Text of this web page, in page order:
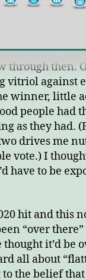
2016. It was
friends and
and
Some
through then.
vitriol against
winner, little
people had
as they had.
drives me
vote.) I
have to be
hit and this
“over
thought it’d be
all about
to the belief